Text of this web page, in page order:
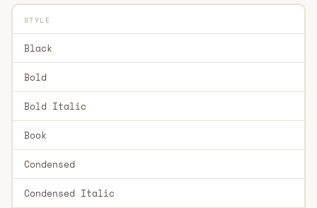
STYLE
Black
Bold
Bold Italic
Book
Condensed
Condensed Italic